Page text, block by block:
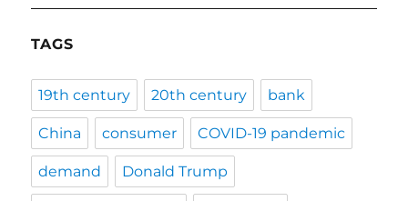
TAGS
19th century 20th century bank
China consumer COVID-19 pandemic
demand Donald Trump